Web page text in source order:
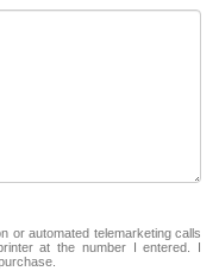
or automated telemarketing calls
at the number I entered. I